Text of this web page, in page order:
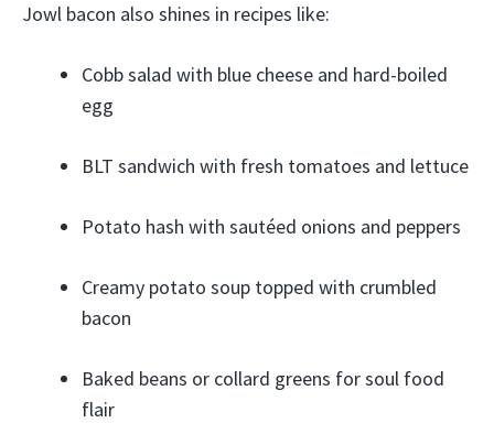
Jowl bacon also shines in recipes like:
Cobb salad with blue cheese and hard-boiled
egg
BLT sandwich with fresh tomatoes and lettuce
Potato hash with sautéed onions and peppers
Creamy potato soup topped with crumbled
bacon
Baked beans or collard greens for soul food
flair